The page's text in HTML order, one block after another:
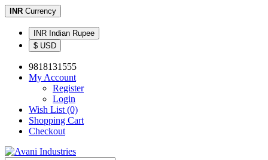
INR Currency
INR Indian Rupee
$ USD
9818131555
My Account
Register
Login
Wish List (0)
Shopping Cart
Checkout